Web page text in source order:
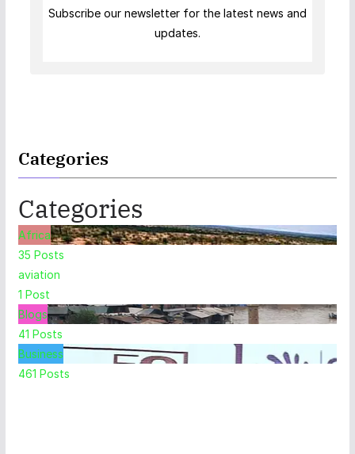
Subscribe our newsletter for the latest news and
updates.
Categories
Categories
Africa
35 Posts
aviation
1 Post
Blogs
41 Posts
Business
461 Posts